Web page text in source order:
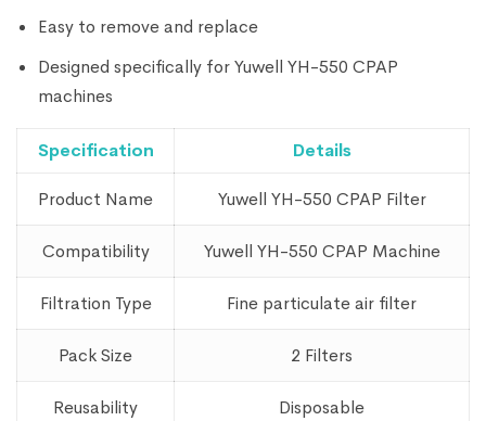
Easy to remove and replace
Designed specifically for Yuwell YH-550 CPAP
machines
Specification Details
Product Name Yuwell YH-550 CPAP Filter
Compatibility Yuwell YH-550 CPAP Machine
Filtration Type Fine particulate air filter
Pack Size 2 Filters
Reusability Disposable